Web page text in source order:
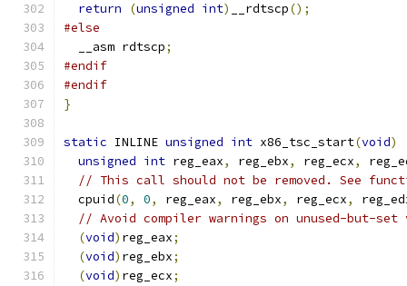
return
(unsigned int) __rdtscp();
#else
  __asm rdtscp
;
#endif
#endif
}
static INLINE unsigned int x86_tsc_start(void)
unsigned int reg_eax, reg_ebx, reg_ecx,
// This call should not be removed. See
  cpuid
(0, 0, reg_eax, reg_ebx, reg_ecx,
// Avoid compiler warnings on unused-but-
(void) reg_eax;
(void) reg_ebx;
(void) reg_ecx;